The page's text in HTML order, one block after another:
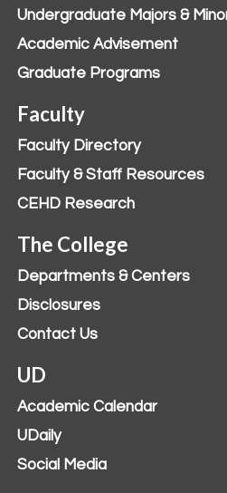
Undergraduate Majors &
Academic Advisement
Graduate Programs
Faculty
Faculty Directory
Faculty & Staff Resources
CEHD Research
The College
Departments & Centers
Disclosures
Contact Us
UD
Academic Calendar
UDaily
Social Media